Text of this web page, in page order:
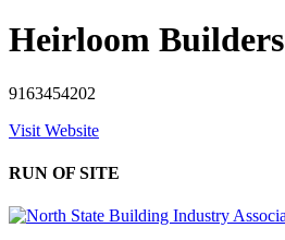
Heirloom Builders
9163454202
Visit Website
RUN OF SITE